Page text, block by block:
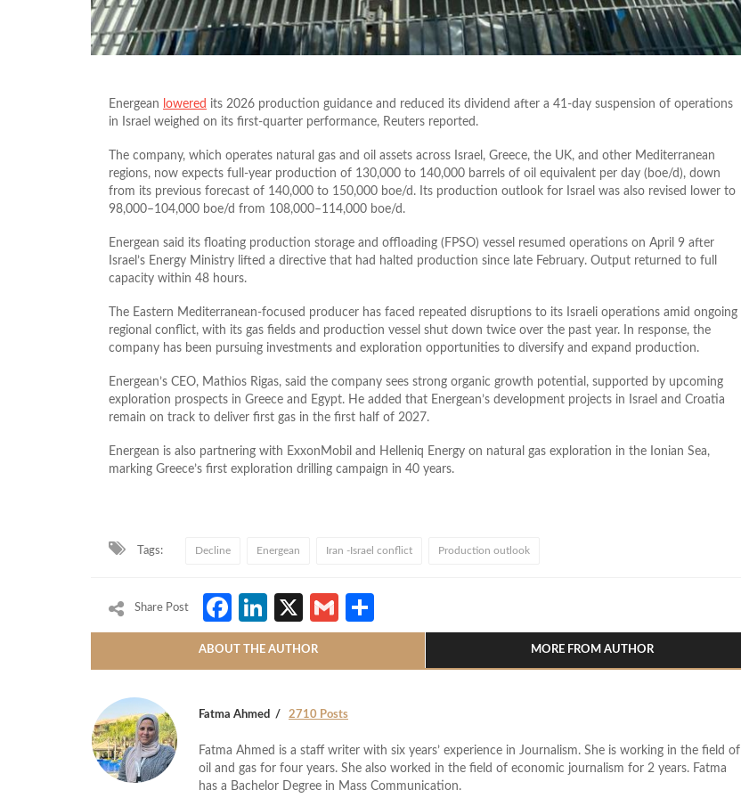
Energean lowered its 2026 production guidance and reduced its dividend after a 41-day suspension of operations
in Israel weighed on its first-quarter performance, Reuters reported.
The company, which operates natural gas and oil assets across Israel, Greece, the UK, and other Mediterranean
regions, now expects full-year production of 130,000 to 140,000 barrels of oil equivalent per day (boe/d), down
from its previous forecast of 140,000 to 150,000 boe/d. Its production outlook for Israel was also revised lower to
98,000–104,000 boe/d from 108,000–114,000 boe/d.
Energean said its floating production storage and offloading (FPSO) vessel resumed operations on April 9 after
Israel’s Energy Ministry lifted a directive that had halted production since late February. Output returned to full
capacity within 48 hours.
The Eastern Mediterranean-focused producer has faced repeated disruptions to its Israeli operations amid ongoing
regional conflict, with its gas fields and production vessel shut down twice over the past year. In response, the
company has been pursuing investments and exploration opportunities to diversify and expand production.
Energean’s CEO, Mathios Rigas, said the company sees strong organic growth potential, supported by upcoming
exploration prospects in Greece and Egypt. He added that Energean’s development projects in Israel and Croatia
remain on track to deliver first gas in the first half of 2027.
Energean is also partnering with ExxonMobil and Helleniq Energy on natural gas exploration in the Ionian Sea,
marking Greece’s first exploration drilling campaign in 40 years.
Tags: Decline Energean Iran -Israel conflict Production outlook
Share Post Facebook
LinkedIn
X Gmail
ABOUT THE AUTHOR MORE FROM AUTHOR
Fatma Ahmed 2710 Posts
Fatma Ahmed is a staff writer with six years’ experience in Journalism. She is working in the field of
oil and gas for four years. She also worked in the field of economic journalism for 2 years. Fatma
has a Bachelor Degree in Mass Communication.